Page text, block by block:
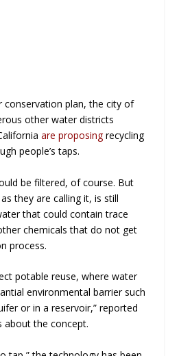
conservation plan, the city of
other water districts
are proposingrecycling
people’s taps.
be filtered, of course. But
they are calling it, is still
that could contain trace
chemicals that do not get
process.
potable reuse, where water
environmental barrier such
or in a reservoir,” reported
about the concept.